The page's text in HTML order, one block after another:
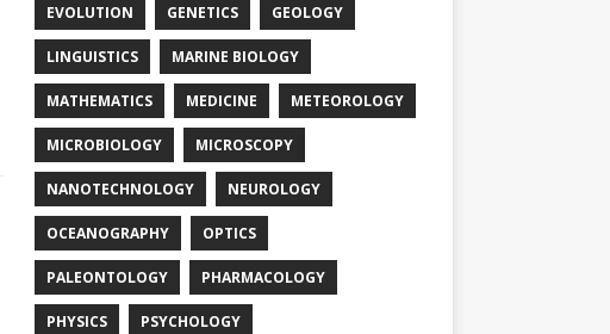
EVOLUTION GENETICS GEOLOGY
LINGUISTICS MARINE BIOLOGY
MATHEMATICS MEDICINE METEOROLOGY
MICROBIOLOGY MICROSCOPY
NANOTECHNOLOGY NEUROLOGY
OCEANOGRAPHY OPTICS
PALEONTOLOGY PHARMACOLOGY
PHYSICS PSYCHOLOGY